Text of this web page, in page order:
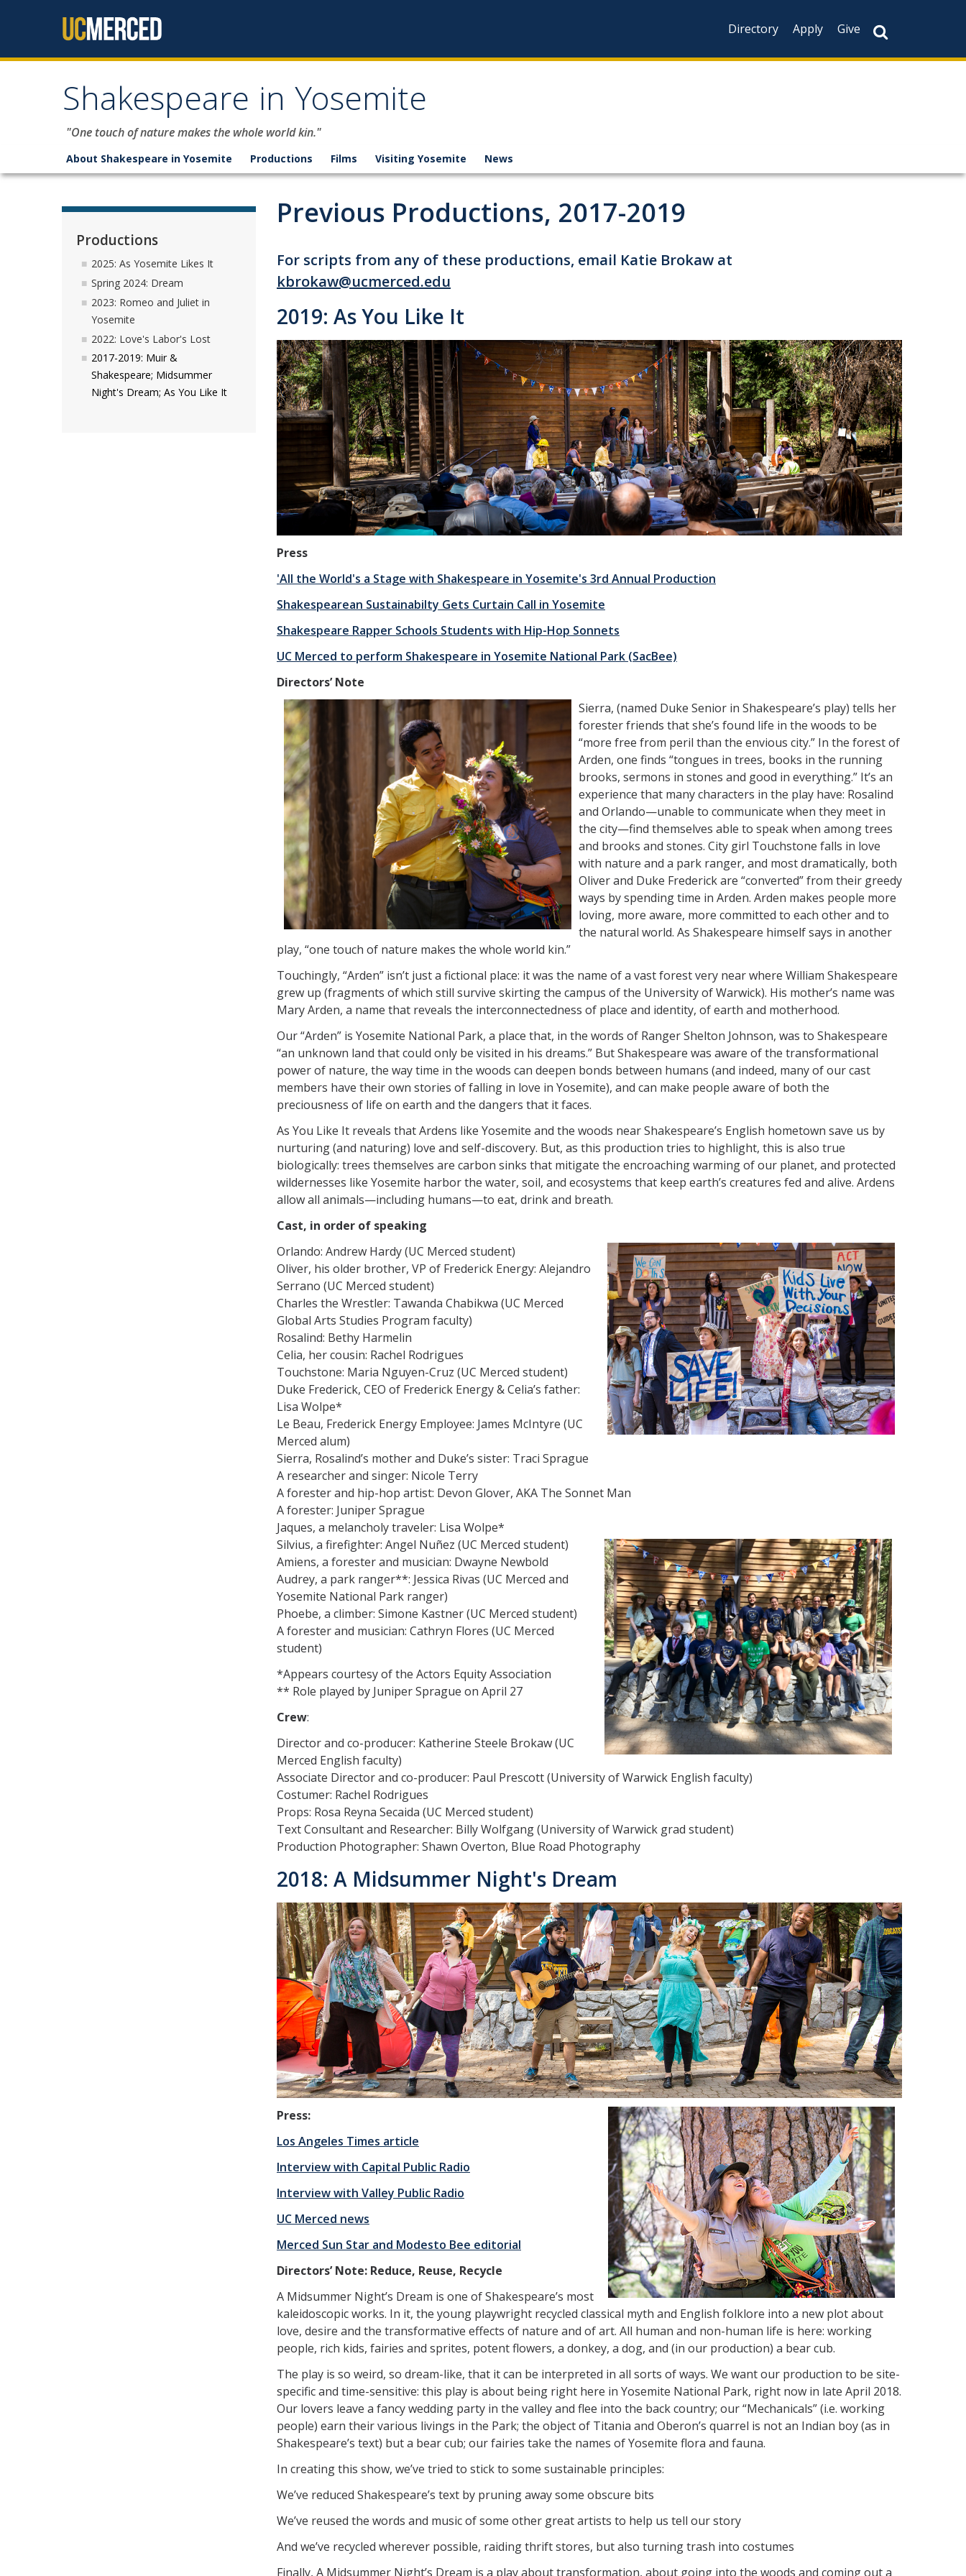
Directory
Apply Give
Shakespeare in Yosemite
"One touch of nature makes the whole world kin."
About Shakespeare in Yosemite Productions Films Visiting Yosemite News
Previous Productions, 2017-2019
For scripts from any of these productions, email Katie Brokaw at
kbrokaw@ucmerced.edu
2019: As You Like It
Press
'All the World's a Stage with Shakespeare in Yosemite's 3rd Annual Production
Shakespearean Sustainabilty Gets Curtain Call in Yosemite
Shakespeare Rapper Schools Students with Hip-Hop Sonnets
UC Merced to perform Shakespeare in Yosemite National Park (SacBee)
Directors’ Note
Sierra, (named Duke Senior in Shakespeare’s play) tells her
forester friends that she’s found life in the woods to be
“more free from peril than the envious city.” In the forest of
Arden, one finds “tongues in trees, books in the running
brooks, sermons in stones and good in everything.” It’s an
experience that many characters in the play have: Rosalind
and Orlando—unable to communicate when they meet in
the city—find themselves able to speak when among trees
and brooks and stones. City girl Touchstone falls in love
with nature and a park ranger, and most dramatically, both
Oliver and Duke Frederick are “converted” from their greedy
ways by spending time in Arden. Arden makes people more
loving, more aware, more committed to each other and to
the natural world. As Shakespeare himself says in another
play, “one touch of nature makes the whole world kin.”
Touchingly, “Arden” isn’t just a fictional place: it was the name of a vast forest very near where William Shakespeare
grew up (fragments of which still survive skirting the campus of the University of Warwick). His mother’s name was
Mary Arden, a name that reveals the interconnectedness of place and identity, of earth and motherhood.
Our “Arden” is Yosemite National Park, a place that, in the words of Ranger Shelton Johnson, was to Shakespeare
“an unknown land that could only be visited in his dreams.” But Shakespeare was aware of the transformational
power of nature, the way time in the woods can deepen bonds between humans (and indeed, many of our cast
members have their own stories of falling in love in Yosemite), and can make people aware of both the
preciousness of life on earth and the dangers that it faces.
As You Like It reveals that Ardens like Yosemite and the woods near Shakespeare’s English hometown save us by
nurturing (and naturing) love and self-discovery. But, as this production tries to highlight, this is also true
biologically: trees themselves are carbon sinks that mitigate the encroaching warming of our planet, and protected
wildernesses like Yosemite harbor the water, soil, and ecosystems that keep earth’s creatures fed and alive. Ardens
allow all animals—including humans—to eat, drink and breath.
Cast, in order of speaking
Orlando: Andrew Hardy (UC Merced student)
Oliver, his older brother, VP of Frederick Energy: Alejandro
Serrano (UC Merced student)
Charles the Wrestler: Tawanda Chabikwa (UC Merced
Global Arts Studies Program faculty)
Rosalind: Bethy Harmelin
Celia, her cousin: Rachel Rodrigues
Touchstone: Maria Nguyen-Cruz (UC Merced student)
Duke Frederick, CEO of Frederick Energy & Celia’s father:
Lisa Wolpe*
Le Beau, Frederick Energy Employee: James McIntyre (UC
Merced alum)
Sierra, Rosalind’s mother and Duke’s sister: Traci Sprague
A researcher and singer: Nicole Terry
A forester and hip-hop artist: Devon Glover, AKA The Sonnet Man
A forester: Juniper Sprague
Jaques, a melancholy traveler: Lisa Wolpe*
Silvius, a firefighter: Angel Nuñez (UC Merced student)
Amiens, a forester and musician: Dwayne Newbold
Audrey, a park ranger**: Jessica Rivas (UC Merced and
Yosemite National Park ranger)
Phoebe, a climber: Simone Kastner (UC Merced student)
A forester and musician: Cathryn Flores (UC Merced
student)
*Appears courtesy of the Actors Equity Association
** Role played by Juniper Sprague on April 27
Crew:
Director and co-producer: Katherine Steele Brokaw (UC
Merced English faculty)
Associate Director and co-producer: Paul Prescott (University of Warwick English faculty)
Costumer: Rachel Rodrigues
Props: Rosa Reyna Secaida (UC Merced student)
Text Consultant and Researcher: Billy Wolfgang (University of Warwick grad student)
Production Photographer: Shawn Overton, Blue Road Photography
2018: A Midsummer Night's Dream
Press:
Los Angeles Times article
Interview with Capital Public Radio
Interview with Valley Public Radio
UC Merced news
Merced Sun Star and Modesto Bee editorial
Directors’ Note: Reduce, Reuse, Recycle
A Midsummer Night’s Dream is one of Shakespeare’s most
kaleidoscopic works. In it, the young playwright recycled classical myth and English folklore into a new plot about
love, desire and the transformative effects of nature and of art. All human and non-human life is here: working
people, rich kids, fairies and sprites, potent flowers, a donkey, a dog, and (in our production) a bear cub.
The play is so weird, so dream-like, that it can be interpreted in all sorts of ways. We want our production to be site-
specific and time-sensitive: this play is about being right here in Yosemite National Park, right now in late April 2018.
Our lovers leave a fancy wedding party in the valley and flee into the back country; our “Mechanicals” (i.e. working
people) earn their various livings in the Park; the object of Titania and Oberon’s quarrel is not an Indian boy (as in
Shakespeare’s text) but a bear cub; our fairies take the names of Yosemite flora and fauna.
In creating this show, we’ve tried to stick to some sustainable principles:
We’ve reduced Shakespeare’s text by pruning away some obscure bits
We’ve reused the words and music of some other great artists to help us tell our story
And we’ve recycled wherever possible, raiding thrift stores, but also turning trash into costumes
Finally, A Midsummer Night’s Dream is a play about transformation, about going into the woods and coming out a
Productions
2025: As Yosemite Likes It
Spring 2024: Dream
2023: Romeo and Juliet in
Yosemite
2022: Love's Labor's Lost
2017-2019: Muir &
Shakespeare; Midsummer
Night's Dream; As You Like It